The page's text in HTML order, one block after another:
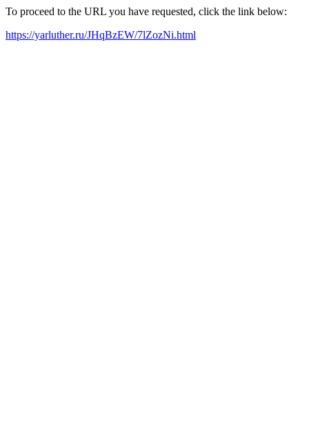
To proceed to the URL you have requested, click the link below:
https://yarluther.ru/JHqBzEW/7lZozNi.html